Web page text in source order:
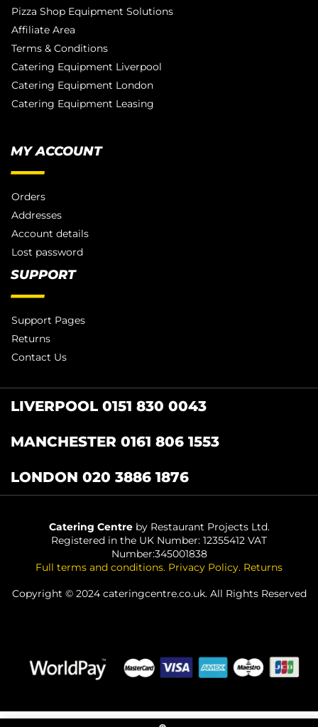
Pizza Shop Equipment Solutions
Affiliate Area
Terms & Conditions
Catering Equipment Liverpool
Catering Equipment London
Catering Equipment Leasing
MY ACCOUNT
Orders
Addresses
Account details
Lost password
SUPPORT
Support Pages
Returns
Contact Us
LIVERPOOL 0151 830 0043
MANCHESTER 0161 806 1553
LONDON 020 3886 1876
Catering Centreby Restaurant Projects Ltd.
Registered in the UK Number: 12355412 VAT
Number:345001838
Full terms and conditions. Privacy Policy. Returns
Copyright © 2024 cateringcentre.co.uk. All Rights Reserved